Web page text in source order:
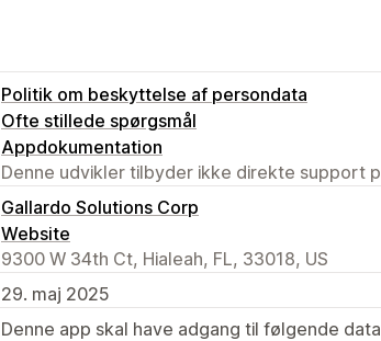
Politik om beskyttelse af persondata
Ofte stillede spørgsmål
Appdokumentation
Denne udvikler tilbyder ikke direkte support
Gallardo Solutions Corp
Website
9300 W 34th Ct, Hialeah, FL, 33018, US
29. maj 2025
Denne app skal have adgang til følgende